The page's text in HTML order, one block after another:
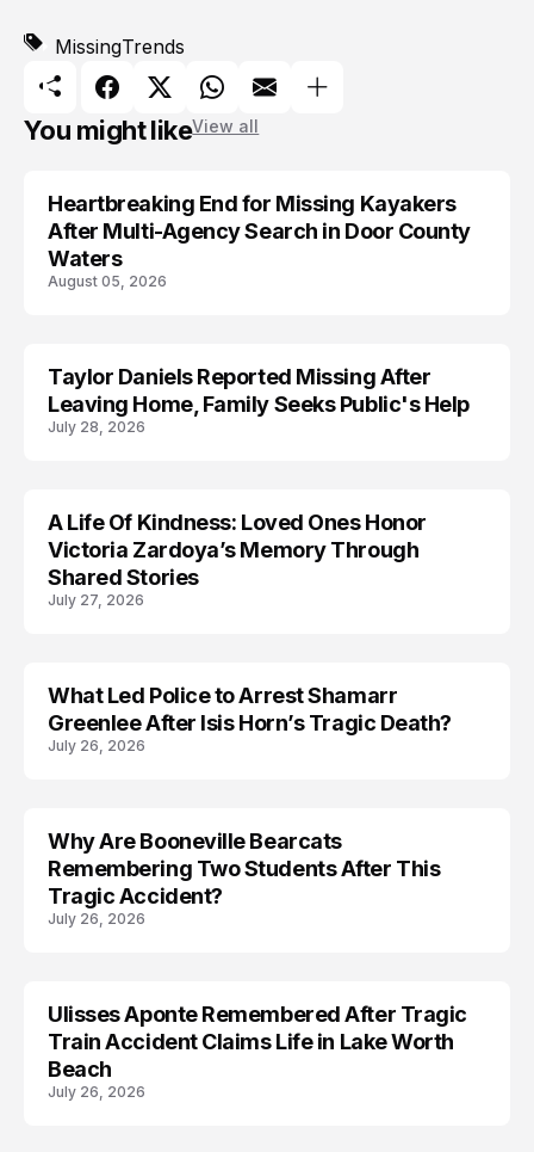
MissingTrends
You might likeView all
MISSING
Heartbreaking End for Missing Kayakers
After Multi-Agency Search in Door County
Waters
August 05, 2026
MISSING
Taylor Daniels Reported Missing After
Leaving Home, Family Seeks Public's Help
July 28, 2026
LIFESTYLE
A Life Of Kindness: Loved Ones Honor
Victoria Zardoya’s Memory Through
Shared Stories
July 27, 2026
ARRESTED
What Led Police to Arrest Shamarr
Greenlee After Isis Horn’s Tragic Death?
July 26, 2026
ACCIDENT
Why Are Booneville Bearcats
Remembering Two Students After This
Tragic Accident?
July 26, 2026
MISSING
Ulisses Aponte Remembered After Tragic
Train Accident Claims Life in Lake Worth
Beach
July 26, 2026